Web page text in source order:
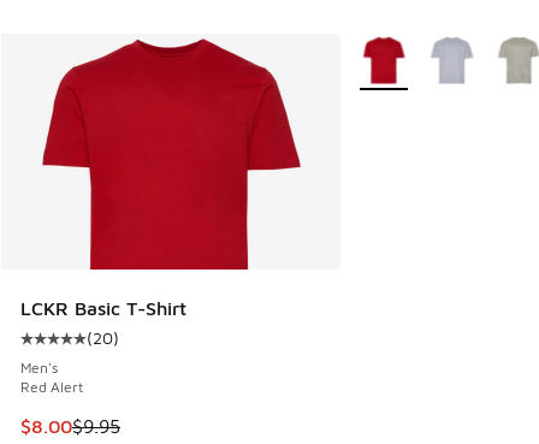
LCKR Basic T-Shirt
Average customer rating - [5 out of 5 stars], 20 reviews
(20)
Men's
Red Alert
This item is on sale. Price dropped from $9.95 to $8.00
$8.00$9.95
More Colors Available